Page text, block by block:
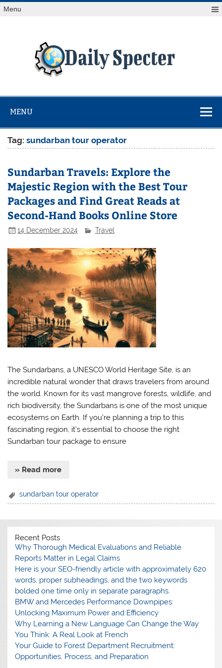
Skip
toMenu
at Reuters.com, your online source for breaking
MENU
Tag:sundarban tour operator
Sundarban Travels: Explore the
Majestic Region with the Best Tour
Packages and Find Great Reads at
Second-Hand Books Online Store
14 December 2024 Travel
The Sundarbans, a UNESCO World Heritage Site, is an
incredible natural wonder that draws travelers from around
the world. Known for its vast mangrove forests, wildlife, and
rich biodiversity, the Sundarbans is one of the most unique
ecosystems on Earth. If you’re planning a trip to this
fascinating region, it’s essential to choose the right
Sundarban tour package to ensure
» Read more
sundarban tour operator
Recent Posts
Why Thorough Medical Evaluations and Reliable
Reports Matter in Legal Claims
Here is your SEO-friendly article with approximately 620
words, proper subheadings, and the two keywords
bolded one time only in separate paragraphs.
BMW and Mercedes Performance Downpipes:
Unlocking Maximum Power and Efficiency
Why Learning a New Language Can Change the Way
You Think: A Real Look at French
Your Guide to Forest Department Recruitment:
Opportunities, Process, and Preparation